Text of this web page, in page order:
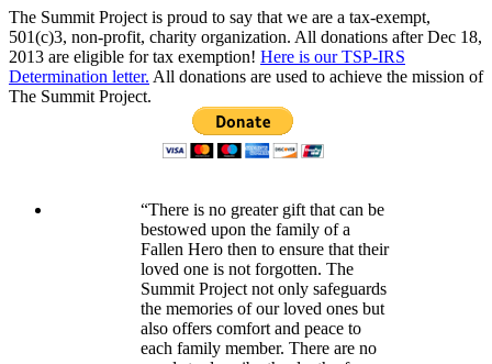
The Summit Project is proud to say that we are a tax-exempt,
501(c)3, non-profit, charity organization. All donations after Dec 18,
2013 are eligible for tax exemption! Here is our TSP-IRS
Determination letter. All donations are used to achieve the mission of
The Summit Project.
“There is no greater gift that can be
bestowed upon the family of a
Fallen Hero then to ensure that their
loved one is not forgotten. The
Summit Project not only safeguards
the memories of our loved ones but
also offers comfort and peace to
each family member. There are no